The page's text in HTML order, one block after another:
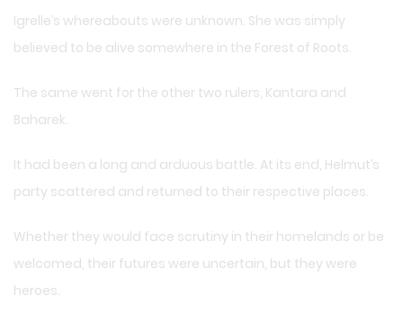
Igrelle’s whereabouts were unknown. She was simply
believed to be alive somewhere in the Forest of Roots.
The same went for the other two rulers, Kantara and
Baharek.
It had been a long and arduous battle. At its end, Helmut’s
party scattered and returned to their respective places.
Whether they would face scrutiny in their homelands or be
welcomed, their futures were uncertain, but they were
heroes.